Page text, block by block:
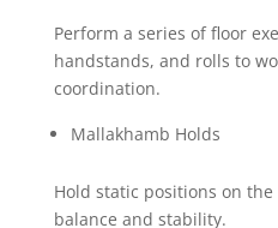
Perform a series of floor
handstands, and rolls to
coordination.
Mallakhamb Holds
Hold static positions on
balance and stability.